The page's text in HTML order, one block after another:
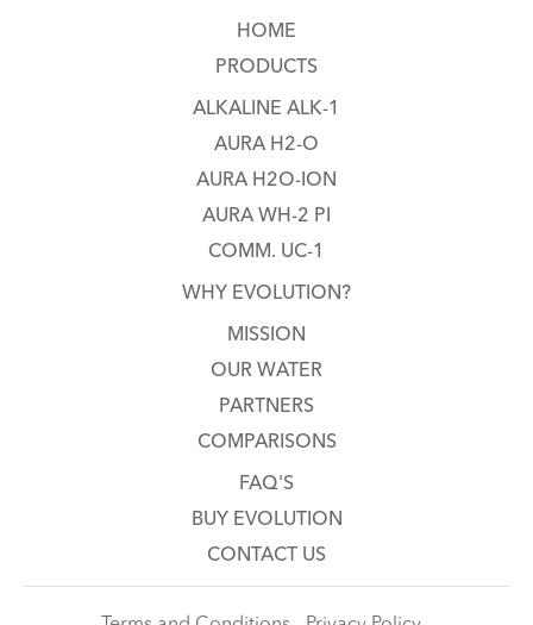
HOME
PRODUCTS
ALKALINE ALK-1
AURA H2-O
AURA H2O-ION
AURA WH-2 PI
COMM. UC-1
WHY EVOLUTION?
MISSION
OUR WATER
PARTNERS
COMPARISONS
FAQ'S
BUY EVOLUTION
CONTACT US